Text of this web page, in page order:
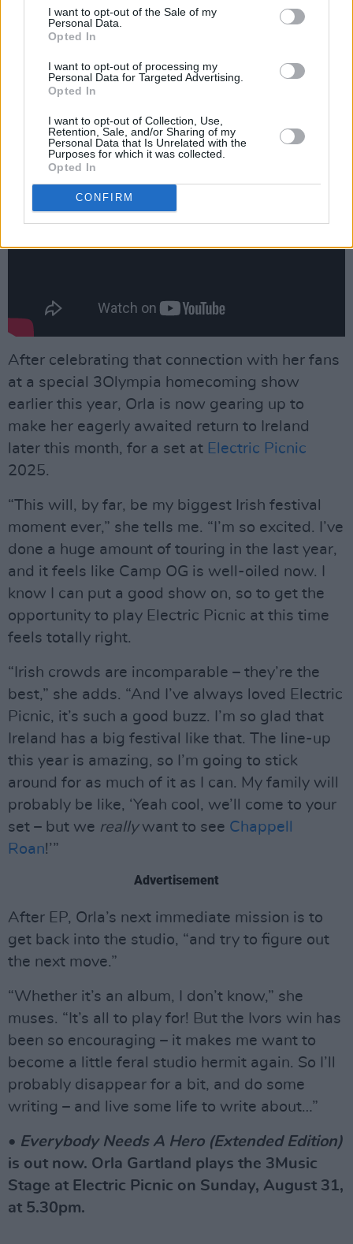
I want to opt-out of the Sale of my
Personal Data.
Opted In
I want to opt-out of processing my
Personal Data for Targeted Advertising.
Opted In
I want to opt-out of Collection, Use,
Retention, Sale, and/or Sharing of my
Personal Data that Is Unrelated with the
Purposes for which it was collected.
Opted In
CONFIRM
crowd are overwhelmingly kind and good to
each other,” she says. “People always say, ‘I
queue’. And queer people seem to feel really
safe at my shows, which is the nicest thing
ever. That’s all I ever want.”
After celebrating that connection with her fans
at a special 3Olympia homecoming show
earlier this year, Orla is now gearing up to
make her eagerly awaited return to Ireland
later this month, for a set at Electric Picnic
2025.
“This will, by far, be my biggest Irish festival
moment ever,” she tells me. “I’m so excited. I’ve
done a huge amount of touring in the last year,
and it feels like Camp OG is well-oiled now. I
know I can put a good show on, so to get the
opportunity to play Electric Picnic at this time
feels totally right.
“Irish crowds are incomparable – they’re the
best,” she adds. “And I’ve always loved Electric
Picnic, it’s such a good buzz. I’m so glad that
Ireland has a big festival like that. The line-up
this year is amazing, so I’m going to stick
around for as much of it as I can. My family will
probably be like, ‘Yeah cool, we’ll come to your
set – but we reallywant to see Chappell
Roan!’”
Advertisement
After EP, Orla’s next immediate mission is to
get back into the studio, “and try to figure out
the next move.”
“Whether it’s an album, I don’t know,” she
muses. “It’s all to play for! But the Ivors win has
been so encouraging – it makes me want to
become a little feral studio hermit again. So I’ll
probably disappear for a bit, and do some
writing – and live some life to write about…”
• Everybody Needs A Hero (Extended Edition)
is out now. Orla Gartland plays the 3Music
Stage at Electric Picnic on Sunday, August 31,
at 5.30pm.